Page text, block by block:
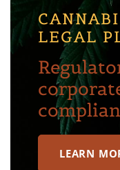
LEGAL
LEARN